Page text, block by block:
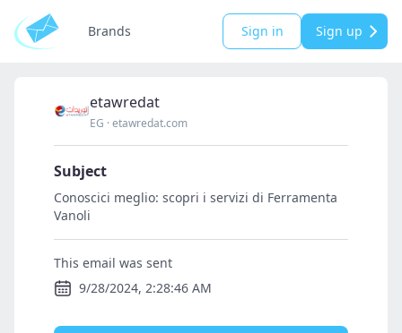
Brands Sign in Sign up
etawredat
EG ·etawredat.com
Subject
Conoscici meglio: scopri i servizi di Ferramenta
Vanoli
This email was sent
9/28/2024, 2:28:46 AM